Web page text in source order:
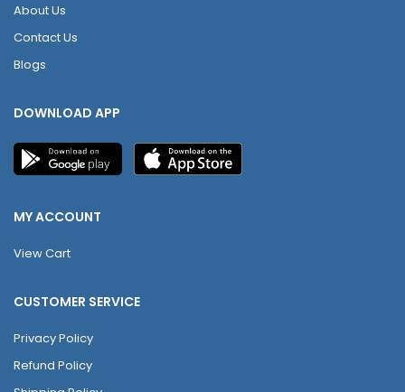
About Us
Contact Us
Blogs
DOWNLOAD APP
MY ACCOUNT
View Cart
CUSTOMER SERVICE
Privacy Policy
Refund Policy